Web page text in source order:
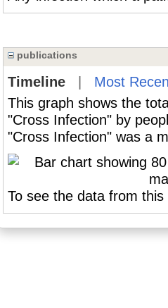
publications
Timeline| Most
This graph shows the
"Cross Infection" by
"Cross Infection" was a
To see the data from